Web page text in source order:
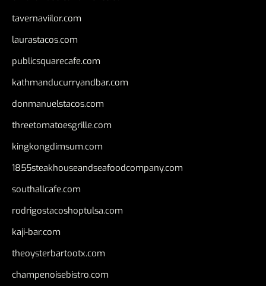
tavernaviilor.com
laurastacos.com
publicsquarecafe.com
kathmanducurryandbar.com
donmanuelstacos.com
threetomatoesgrille.com
kingkongdimsum.com
1855steakhouseandseafoodcompany.com
southallcafe.com
rodrigostacoshoptulsa.com
kaji-bar.com
theoysterbartootx.com
champenoisebistro.com